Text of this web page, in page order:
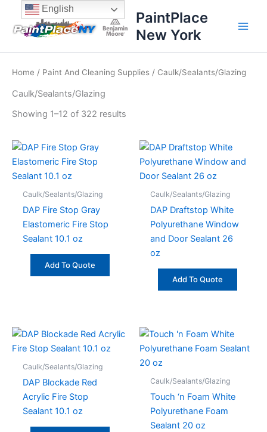
content
content
PaintPlace
New York
Home / Paint And Cleaning Supplies / Caulk/Sealants/Glazing
Caulk/Sealants/Glazing
Showing 1–12 of 322 results
price:
high
Caulk/Sealants/Glazing
DAP Fire Stop Gray
Elastomeric Fire Stop
Sealant 10.1 oz
Add To Quote
Caulk/Sealants/Glazing
DAP Draftstop White
Polyurethane Window
and Door Sealant 26
oz
Add To Quote
Caulk/Sealants/Glazing
DAP Blockade Red
Acrylic Fire Stop
Sealant 10.1 oz
Caulk/Sealants/Glazing
Touch ‘n Foam White
Polyurethane Foam
Sealant 20 oz
English